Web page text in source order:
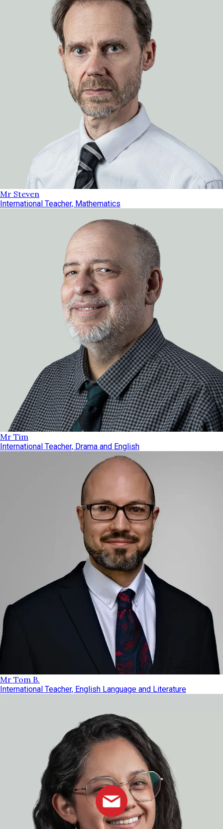
Mr Steven
International Teacher, Mathematics
Mr Tim
International Teacher, Drama and English
Mr Tom B.
International Teacher, English Language and Literature